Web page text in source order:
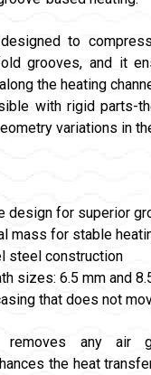
to
grooves, and it
the heating
with rigid parts-
variations in
design for superior
mass for stable
steel construction
sizes: 6.5 mm and
that does not
removes any air
the heat